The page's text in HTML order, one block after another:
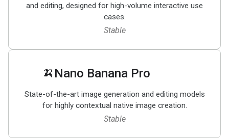
and editing, designed for high-volume interactive use
cases.
Stable
🍌 Nano Banana Pro
State-of-the-art image generation and editing models
for highly contextual native image creation.
Stable